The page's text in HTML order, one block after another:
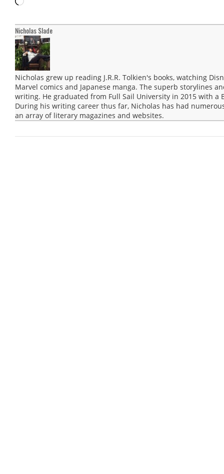
Nicholas Slade
Nicholas grew up reading J.R.R. Tolkien's books, watching
Marvel comics and Japanese manga. The superb storylines
writing. He graduated from Full Sail University in 2015 with a
During his writing career thus far, Nicholas has had
an array of literary magazines and websites.